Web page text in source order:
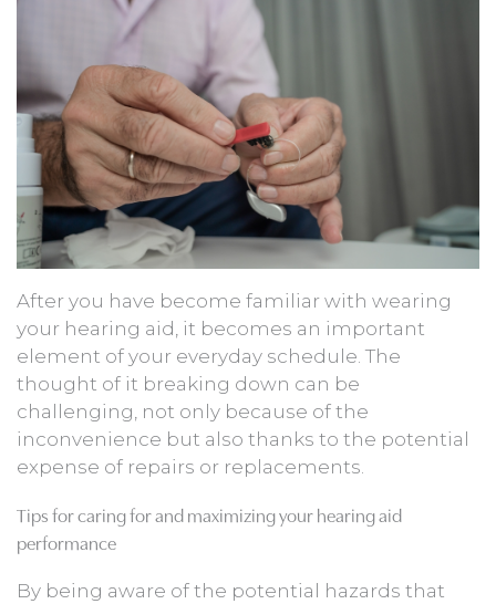
After you have become familiar with wearing
your hearing aid, it becomes an important
element of your everyday schedule. The
thought of it breaking down can be
challenging, not only because of the
inconvenience but also thanks to the potential
expense of repairs or replacements.
Tips for caring for and maximizing your hearing aid
performance
By being aware of the potential hazards that